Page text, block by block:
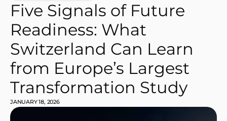
Five Signals of Future
Readiness: What
Switzerland Can Learn
from Europe’s Largest
Transformation Study
JANUARY 18, 2026